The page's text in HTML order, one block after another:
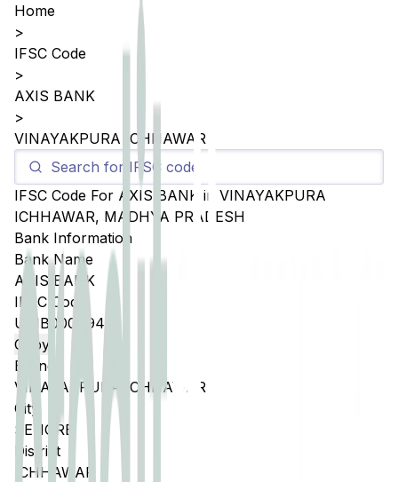
Home
>
IFSC Code
>
AXIS BANK
>
VINAYAKPURA ICHHAWAR
IFSC Code For AXIS BANK in VINAYAKPURA
ICHHAWAR, MADHYA PRADESH
Bank Information
Bank Name
AXIS BANK
IFSC Code
UTIB0004945
Copy
Branch
VINAYAKPURA ICHHAWAR
City
SEHORE
District
ICHHAWAR